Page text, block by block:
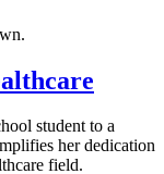
student to a
her dedication
field.